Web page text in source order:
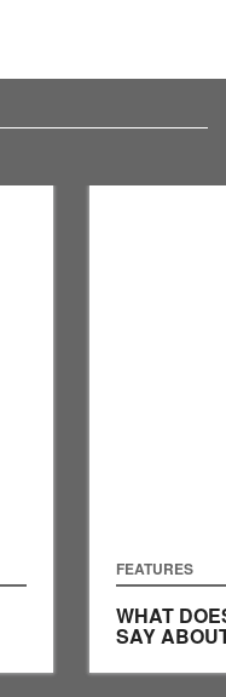
FEATURES
WHAT
SAY